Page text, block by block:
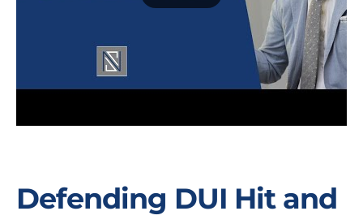
Defending DUI Hit and